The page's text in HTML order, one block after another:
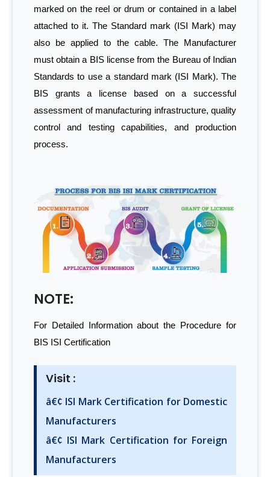
marked on the reel or drum or contained in a label
attached to it. The Standard mark (ISI Mark) may
also be applied to the cable. The Manufacturer
must obtain a BIS license from the Bureau of Indian
Standards to use a standard mark (ISI Mark). The
BIS grants a license based on a successful
assessment of manufacturing infrastructure, quality
control and testing capabilities, and production
process.
NOTE:
For Detailed Information about the Procedure for
BIS ISI Certification
Visit :
â€¢ ISI Mark Certification for Domestic
Manufacturers
â€¢ ISI Mark Certification for Foreign
Manufacturers